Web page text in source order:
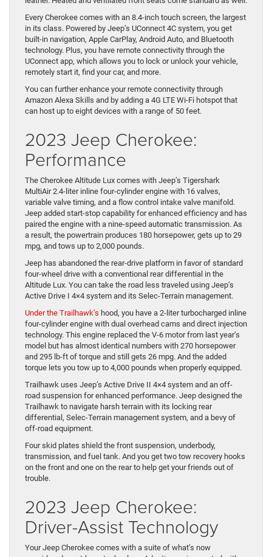
Every Cherokee comes with an 8.4-inch touch screen, the largest
in its class. Powered by Jeep’s UConnect 4C system, you get
built-in navigation, Apple CarPlay, Android Auto, and Bluetooth
technology. Plus, you have remote connectivity through the
UConnect app, which allows you to lock or unlock your vehicle,
remotely start it, find your car, and more.
You can further enhance your remote connectivity through
Amazon Alexa Skills and by adding a 4G LTE Wi-Fi hotspot that
can host up to eight devices with a range of 50 feet.
2023 Jeep Cherokee:
Performance
The Cherokee Altitude Lux comes with Jeep’s Tigershark
MultiAir 2.4-liter inline four-cylinder engine with 16 valves,
variable valve timing, and a flow control intake valve manifold.
Jeep added start-stop capability for enhanced efficiency and has
paired the engine with a nine-speed automatic transmission. As
a result, the powertrain produces 180 horsepower, gets up to 29
mpg, and tows up to 2,000 pounds.
Jeep has abandoned the rear-drive platform in favor of standard
four-wheel drive with a conventional rear differential in the
Altitude Lux. You can take the road less traveled using Jeep’s
Active Drive I 4×4 system and its Selec-Terrain management.
Under the Trailhawk’s hood, you have a 2-liter turbocharged inline
four-cylinder engine with dual overhead cams and direct injection
technology. This engine replaced the V-6 motor from last year’s
model but has almost identical numbers with 270 horsepower
and 295 lb-ft of torque and still gets 26 mpg. And the added
torque lets you tow up to 4,000 pounds when properly equipped.
Trailhawk uses Jeep’s Active Drive II 4×4 system and an off-
road suspension for enhanced performance. Jeep designed the
Trailhawk to navigate harsh terrain with its locking rear
differential, Selec-Terrain management system, and a bevy of
off-road equipment.
Four skid plates shield the front suspension, underbody,
transmission, and fuel tank. And you get two tow recovery hooks
on the front and one on the rear to help get your friends out of
trouble.
2023 Jeep Cherokee:
Driver-Assist Technology
Your Jeep Cherokee comes with a suite of what’s now